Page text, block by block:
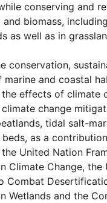
conserving and
biomass,
as well as in
conservation,
marine and coastal
effects of climate
change
tidal salt-
beds, as a
United Nation
Climate Change, the
Combat
Wetlands and the